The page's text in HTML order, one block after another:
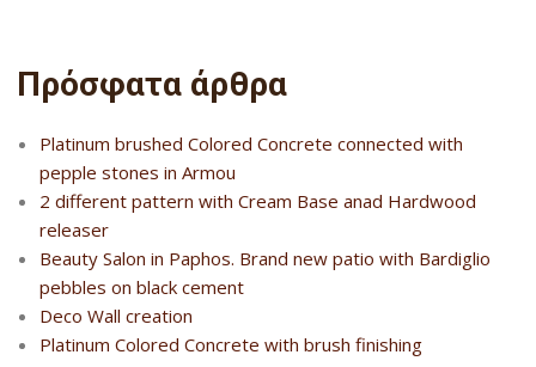
Πρόσφατα άρθρα
Platinum brushed Colored Concrete connected with
pepple stones in Armou
2 different pattern with Cream Base anad Hardwood
releaser
Beauty Salon in Paphos. Brand new patio with Bardiglio
pebbles on black cement
Deco Wall creation
Platinum Colored Concrete with brush finishing